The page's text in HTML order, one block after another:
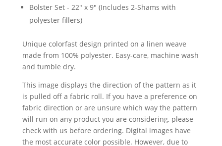
Bolster Set - 22" x 9" (Includes 2-Shams with
polyester fillers)
Unique colorfast design printed on a linen weave
made from 100% polyester. Easy-care, machine wash
and tumble dry.
This image displays the direction of the pattern as it
is pulled off a fabric roll. If you have a preference on
fabric direction or are unsure which way the pattern
will run on any product you are considering, please
check with us before ordering. Digital images have
the most accurate color possible. However, due to